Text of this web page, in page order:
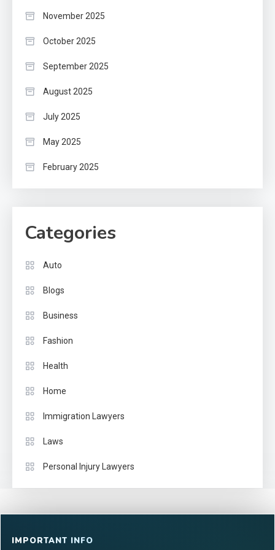
November 2025
October 2025
September 2025
August 2025
July 2025
May 2025
February 2025
Categories
Auto
Blogs
Business
Fashion
Health
Home
Immigration Lawyers
Laws
Personal Injury Lawyers
IMPORTANT INFO